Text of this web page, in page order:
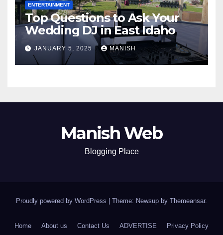
ENTERTAINMENT
Top Questions to Ask Your
Wedding DJ in East Idaho
JANUARY 5, 2025 MANISH
Manish Web
Blogging Place
Proudly powered by WordPress | Theme: Newsup by Themeansar.
Home About us Contact Us ADVERTISE Privacy Policy